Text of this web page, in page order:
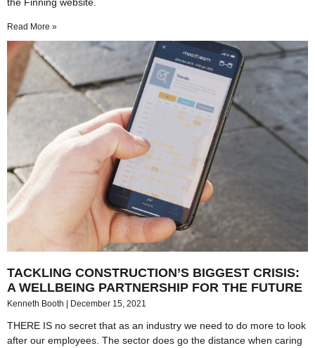
Read More »
TACKLING CONSTRUCTION’S BIGGEST CRISIS:
A WELLBEING PARTNERSHIP FOR THE FUTURE
Kenneth Booth December 15, 2021
THERE IS no secret that as an industry we need to do more to look
after our employees. The sector does go the distance when caring